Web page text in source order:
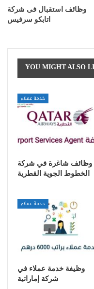
وظائف استقبال فى شركة
اتابكو سرفيس
YOU MIGHT ALSO
خدمة عملاء
وظائف شاغرة في شركة
الخطوط الجوية القطرية
خدمة عملاء
وظيفة خدمة عملاء في
شركة إماراتية